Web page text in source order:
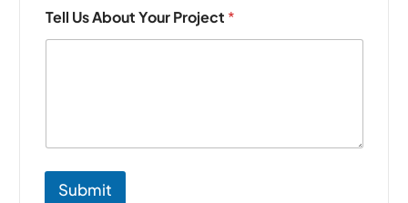
Tell Us About Your Project *
Submit